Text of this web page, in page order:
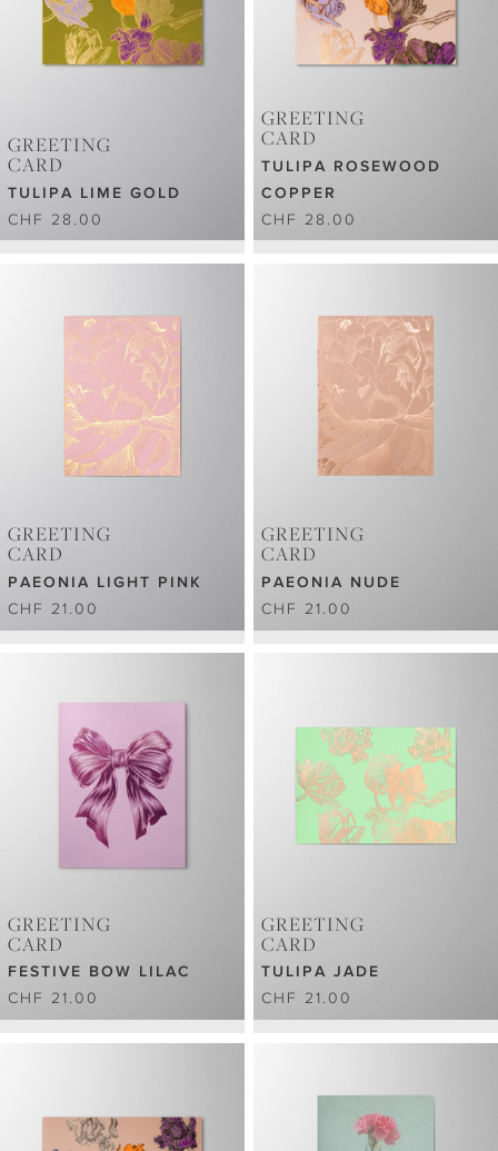
GREETING
CARD
TULIPA LIME GOLD
CHF 28.00
GREETING
CARD
TULIPA ROSEWOOD
COPPER
CHF 28.00
GREETING
CARD
PAEONIA LIGHT PINK
CHF 21.00
GREETING
CARD
PAEONIA NUDE
CHF 21.00
GREETING
CARD
FESTIVE BOW LILAC
CHF 21.00
GREETING
CARD
TULIPA JADE
CHF 21.00